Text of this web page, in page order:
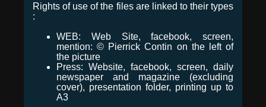
Rights of use of the files are linked to their types
:
WEB: Web Site, facebook, screen,
mention: © Pierrick Contin on the left of
the picture
Press: Website, facebook, screen, daily
newspaper and magazine (excluding
cover), presentation folder, printing up to
A3